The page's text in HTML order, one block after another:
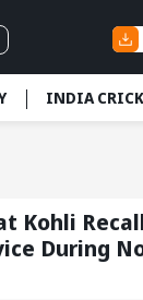
INDIA
Kohli
During